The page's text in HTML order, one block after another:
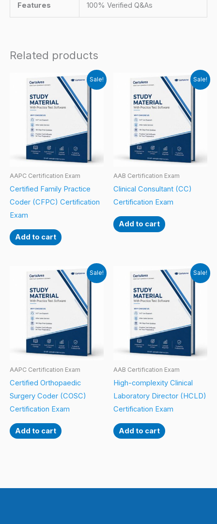
Features 100% Verified Q&As
Related products
Sale!
AAPC Certification Exam
Certified Family Practice
Coder (CFPC) Certification
Exam
Add to cart
Sale!
AAB Certification Exam
Clinical Consultant (CC)
Certification Exam
Add to cart
Sale!
AAPC Certification Exam
Certified Orthopaedic
Surgery Coder (COSC)
Certification Exam
Add to cart
Sale!
AAB Certification Exam
High-complexity Clinical
Laboratory Director (HCLD)
Certification Exam
Add to cart